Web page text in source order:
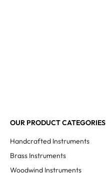
OUR PRODUCT CATEGORIES
Handcrafted Instruments
Brass Instruments
Woodwind Instruments